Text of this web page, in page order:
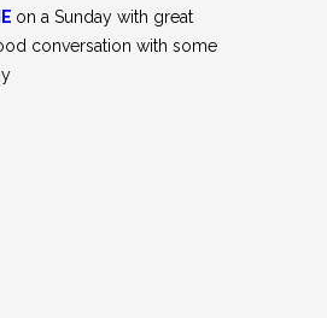
on a Sunday with great
conversation with some